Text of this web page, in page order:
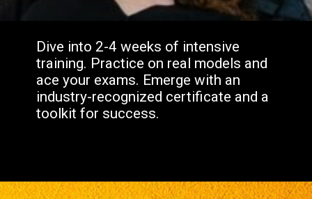
Dive into 2-4 weeks of intensive
training. Practice on real models and
ace your exams. Emerge with an
industry-recognized certificate and a
toolkit for success.